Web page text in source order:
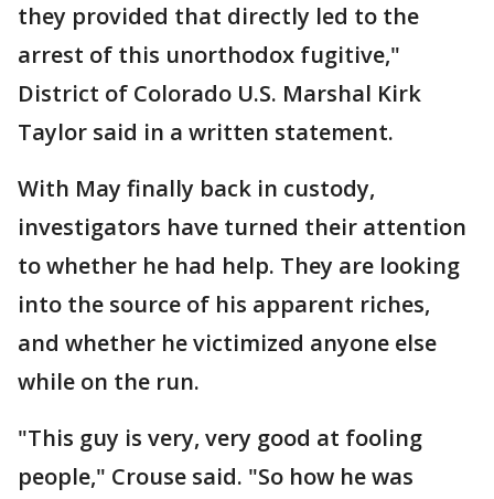
they provided that directly led to the
arrest of this unorthodox fugitive,"
District of Colorado U.S. Marshal Kirk
Taylor said in a written statement.
With May finally back in custody,
investigators have turned their attention
to whether he had help. They are looking
into the source of his apparent riches,
and whether he victimized anyone else
while on the run.
"This guy is very, very good at fooling
people," Crouse said. "So how he was